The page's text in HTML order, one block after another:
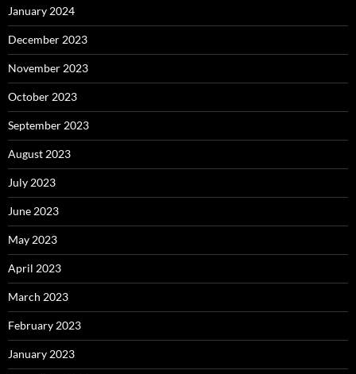
January 2024
December 2023
November 2023
October 2023
September 2023
August 2023
July 2023
June 2023
May 2023
April 2023
March 2023
February 2023
January 2023